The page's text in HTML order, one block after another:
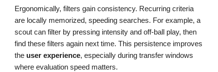
Ergonomically, filters gain consistency. Recurring criteria
are locally memorized, speeding searches. For example, a
scout can filter by pressing intensity and off-ball play, then
find these filters again next time. This persistence improves
the user experience, especially during transfer windows
where evaluation speed matters.